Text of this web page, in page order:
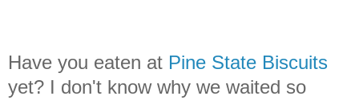
Have you eaten at Pine State Biscuits
yet? I don't know why we waited so